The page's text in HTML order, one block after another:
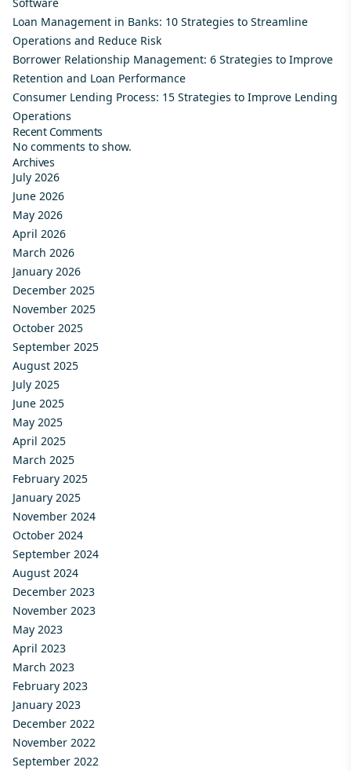
Loan Management in Banks: 10 Strategies to Streamline
Operations and Reduce Risk
Borrower Relationship Management: 6 Strategies to Improve
Retention and Loan Performance
Consumer Lending Process: 15 Strategies to Improve Lending
Operations
Recent Comments
No comments to show.
Archives
July 2026
June 2026
May 2026
April 2026
March 2026
January 2026
December 2025
November 2025
October 2025
September 2025
August 2025
July 2025
June 2025
May 2025
April 2025
March 2025
February 2025
January 2025
November 2024
October 2024
September 2024
August 2024
December 2023
November 2023
May 2023
April 2023
March 2023
February 2023
January 2023
December 2022
November 2022
September 2022